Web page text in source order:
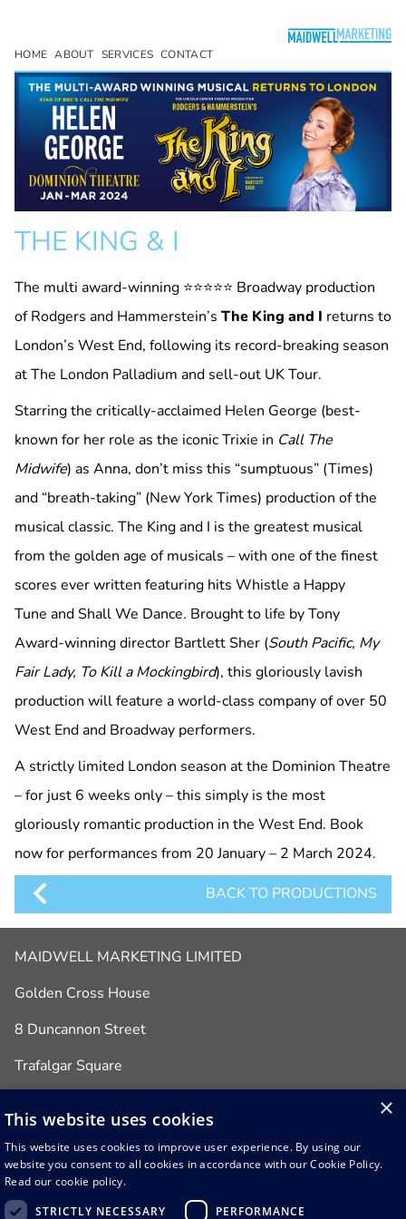
HOME ABOUT SERVICES CONTACT
THE KING & I
The multi award-winning ⭐⭐⭐⭐⭐ Broadway production
of Rodgers and Hammerstein’s The King and I returns to
London’s West End, following its record-breaking season
at The London Palladium and sell-out UK Tour.
Starring the critically-acclaimed Helen George (best-
known for her role as the iconic Trixie in Call The
Midwife) as Anna, don’t miss this “sumptuous” (Times)
and “breath-taking” (New York Times) production of the
musical classic. The King and I is the greatest musical
from the golden age of musicals – with one of the finest
scores ever written featuring hits Whistle a Happy
Tune and Shall We Dance. Brought to life by Tony
Award-winning director Bartlett Sher (South Pacific, My
Fair Lady, To Kill a Mockingbird), this gloriously lavish
production will feature a world-class company of over 50
West End and Broadway performers.
A strictly limited London season at the Dominion Theatre
– for just 6 weeks only – this simply is the most
gloriously romantic production in the West End. Book
now for performances from 20 January – 2 March 2024.
BACK TO PRODUCTIONS
MAIDWELL MARKETING LIMITED
Golden Cross House
8 Duncannon Street
Trafalgar Square
WC2N 4JF
Office: 020 7434 1891
email:admin@maidwellmarketing.com
×
This website uses cookies
This website uses cookies to improve user experience. By using our
website you consent to all cookies in accordance with our Cookie Policy.
Read our cookie policy.
STRICTLY NECESSARY
PERFORMANCE